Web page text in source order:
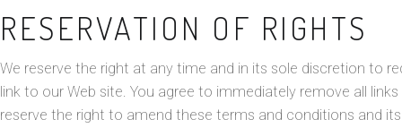
RESERVATION OF RIGHTS
We reserve the right at any time and in its sole discretion to
link to our Web site. You agree to immediately remove all
reserve the right to amend these terms and conditions and